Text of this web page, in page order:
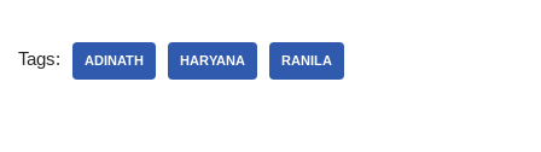
Tags: ADINATH HARYANA RANILA